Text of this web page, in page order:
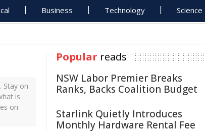
Business Technology Science
Stay on
is
on
Popular reads
NSW Labor Premier Breaks
Ranks, Backs Coalition Budget
Starlink Quietly Introduces
Monthly Hardware Rental Fee